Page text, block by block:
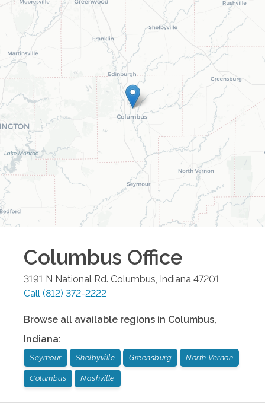
Columbus Office
3191 N National Rd. Columbus, Indiana 47201
Call (812) 372-2222
Browse all available regions in Columbus,
Indiana:
Seymour Shelbyville Greensburg North Vernon
Columbus Nashville